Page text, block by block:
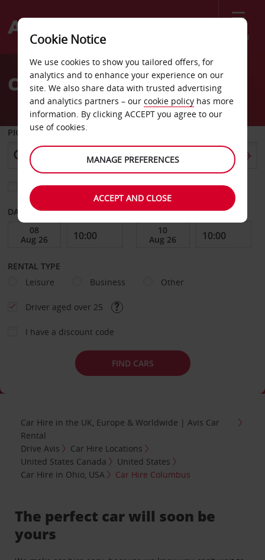
Menu
Welcome
AvisCar Hire Columbus
PICK-UP FROM
Choose a different return location
DATE FROM DATE TO
RENTAL TYPE
Leisure
Business Other
Driver aged over 25
I have a discount code
FIND CARS
Car Hire in the UK, Europe & Worldwide | Avis Car
Rental
Drive Avis
Car Hire Locations
United States Canada
United States
Car Hire in Ohio, USA
Car Hire Columbus
The perfect car will soon be
yours
Cookie Notice
We use cookies to show you tailored offers, for
analytics and to enhance your experience on our
site. We also share data with trusted advertising
and analytics partners – our cookie policy has more
information. By clicking ACCEPT you agree to our
use of cookies.
MANAGE PREFERENCES
ACCEPT AND CLOSE